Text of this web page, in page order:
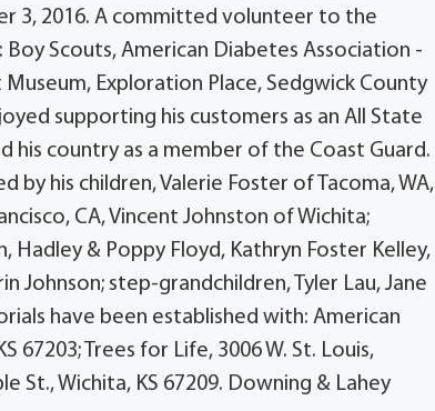
3, 2016. A committed volunteer to the
Scouts, American Diabetes Association -
Exploration Place, Sedgwick County
supporting his customers as an All State
his country as a member of the Coast Guard.
by his children, Valerie Foster of Tacoma, WA,
CA, Vincent Johnston of Wichita;
& Poppy Floyd, Kathryn Foster Kelley,
Johnson; step-grandchildren, Tyler Lau, Jane
have been established with: American
67203; Trees for Life, 3006 W. St. Louis,
St., Wichita, KS 67209. Downing & Lahey